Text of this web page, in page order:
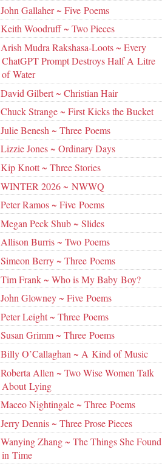
John Gallaher ~ Five Poems
Keith Woodruff ~ Two Pieces
Arish Mudra Rakshasa-Loots ~ Every
ChatGPT Prompt Destroys Half A Litre
of Water
David Gilbert ~ Christian Hair
Chuck Strange ~ First Kicks the Bucket
Julie Benesh ~ Three Poems
Lizzie Jones ~ Ordinary Days
Kip Knott ~ Three Stories
WINTER 2026 ~ NWWQ
Peter Ramos ~ Five Poems
Megan Peck Shub ~ Slides
Allison Burris ~ Two Poems
Simeon Berry ~ Three Poems
Tim Frank ~ Who is My Baby Boy?
John Glowney ~ Five Poems
Peter Leight ~ Three Poems
Susan Grimm ~ Three Poems
Billy O’Callaghan ~ A Kind of Music
Roberta Allen ~ Two Wise Women Talk
About Lying
Maceo Nightingale ~ Three Poems
Jerry Dennis ~ Three Prose Pieces
Wanying Zhang ~ The Things She Found
in Time